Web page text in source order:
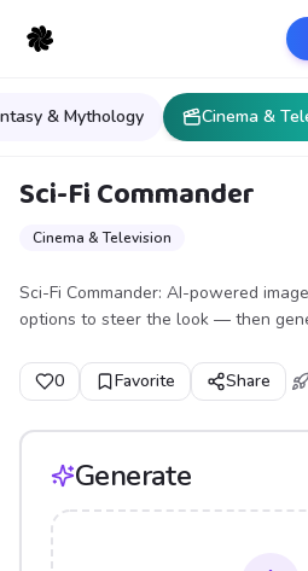
& Mythology Cinema &
Sci-Fi Commander
Cinema & Television
Sci-Fi Commander: AI-powered
options to steer the look — then
0 Favorite Share
Generate